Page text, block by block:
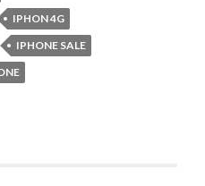
IPHON 4G
IPHONE SALE